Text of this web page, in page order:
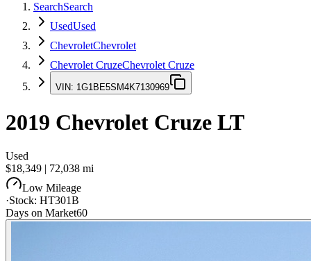
SearchSearch
UsedUsed
ChevroletChevrolet
Chevrolet CruzeChevrolet Cruze
VIN: 1G1BE5SM4K7130969
2019 Chevrolet Cruze LT
Used
$18,349 | 72,038 mi
Low Mileage
·Stock: HT301B
Days on Market60